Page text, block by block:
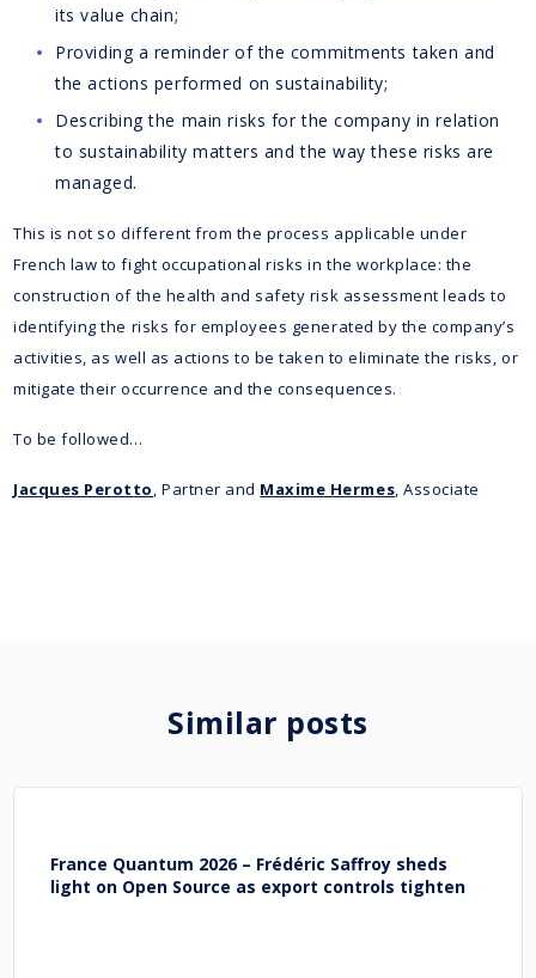
its value chain;
Providing a reminder of the commitments taken and
the actions performed on sustainability;
Describing the main risks for the company in relation
to sustainability matters and the way these risks are
managed.
This is not so different from the process applicable under
French law to fight occupational risks in the workplace: the
construction of the health and safety risk assessment leads to
identifying the risks for employees generated by the company’s
activities, as well as actions to be taken to eliminate the risks, or
mitigate their occurrence and the consequences.
To be followed…
Jacques Perotto , Partner and Maxime Hermes , Associate
Similar posts
France Quantum 2026 – Frédéric Saffroy sheds
light on Open Source as export controls tighten